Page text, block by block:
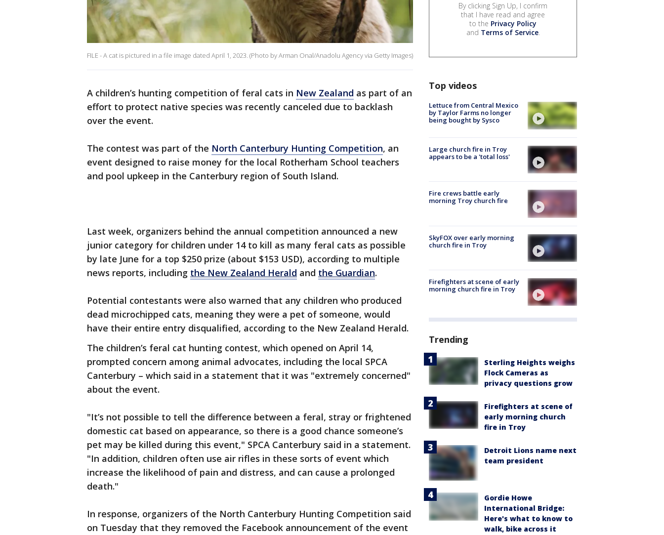
FILE - A cat is pictured in a file image dated April 1, 2023. (Photo by Arman Onal/Anadolu Agency via Getty Images)
A children’s hunting competition of feral cats in New Zealand as part of an
effort to protect native species was recently canceled due to backlash
over the event.
The contest was part of the North Canterbury Hunting Competition, an
event designed to raise money for the local Rotherham School teachers
and pool upkeep in the Canterbury region of South Island.
Last week, organizers behind the annual competition announced a new
junior category for children under 14 to kill as many feral cats as possible
by late June for a top $250 prize (about $153 USD), according to multiple
news reports, including the New Zealand Herald and the Guardian.
Potential contestants were also warned that any children who produced
dead microchipped cats, meaning they were a pet of someone, would
have their entire entry disqualified, according to the New Zealand Herald.
The children’s feral cat hunting contest, which opened on April 14,
prompted concern among animal advocates, including the local SPCA
Canterbury – which said in a statement that it was "extremely concerned"
about the event.
"It’s not possible to tell the difference between a feral, stray or frightened
domestic cat based on appearance, so there is a good chance someone’s
pet may be killed during this event," SPCA Canterbury said in a statement.
"In addition, children often use air rifles in these sorts of event which
increase the likelihood of pain and distress, and can cause a prolonged
death."
In response, organizers of the North Canterbury Hunting Competition said
on Tuesday that they removed the Facebook announcement of the event
By clicking Sign Up, I confirm
that I have read and agree
to the Privacy Policy
and Terms of Service.
Top videos
Lettuce from Central Mexico
by Taylor Farms no longer
being bought by Sysco
Large church fire in Troy
appears to be a 'total loss'
Fire crews battle early
morning Troy church fire
SkyFOX over early morning
church fire in Troy
Firefighters at scene of early
morning church fire in Troy
Trending
Sterling Heights weighs
Flock Cameras as
privacy questions grow
Firefighters at scene of
early morning church
fire in Troy
Detroit Lions name next
team president
Gordie Howe
International Bridge:
Here's what to know to
walk, bike across it